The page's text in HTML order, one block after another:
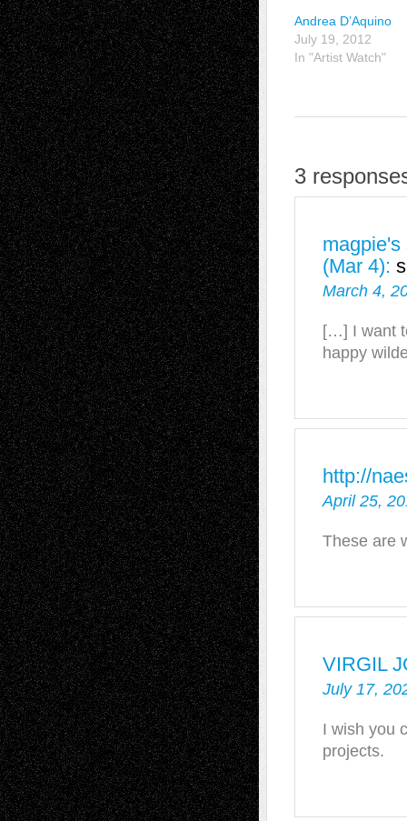
Andrea D’Aquino
July 19, 2012
In "Artist Watch"
3
(Mar 4):
March 4,
[…] I want
happy
http://
April 25,
These are
VIRGIL
July 17,
I wish you
projects.